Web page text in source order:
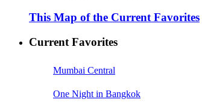
This Map of the Current Favorites
Current Favorites
Mumbai Central
One Night in Bangkok